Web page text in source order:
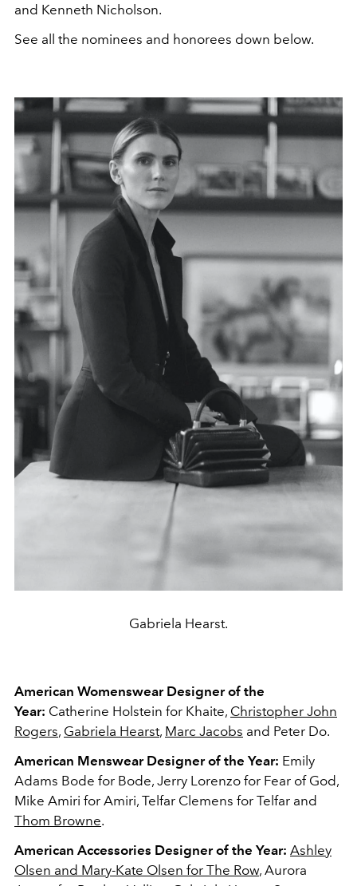
and Kenneth Nicholson.
See all the nominees and honorees down below.
Gabriela Hearst.
American Womenswear Designer of the
Year: Catherine Holstein for Khaite, Christopher John
Rogers, Gabriela Hearst, Marc Jacobs and Peter Do.
American Menswear Designer of the Year: Emily
Adams Bode for Bode, Jerry Lorenzo for Fear of God,
Mike Amiri for Amiri, Telfar Clemens for Telfar and
Thom Browne.
American Accessories Designer of the Year: Ashley
Olsen and Mary-Kate Olsen for The Row, Aurora